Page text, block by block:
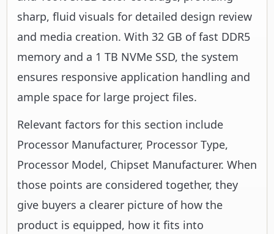
sharp, fluid visuals for detailed design review
and media creation. With 32 GB of fast DDR5
memory and a 1 TB NVMe SSD, the system
ensures responsive application handling and
ample space for large project files.
Relevant factors for this section include
Processor Manufacturer, Processor Type,
Processor Model, Chipset Manufacturer. When
those points are considered together, they
give buyers a clearer picture of how the
product is equipped, how it fits into